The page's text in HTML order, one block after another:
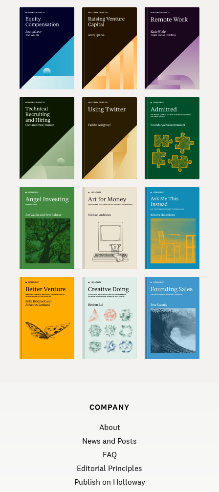
COMPANY
About
News and Posts
FAQ
Editorial Principles
Publish on Holloway